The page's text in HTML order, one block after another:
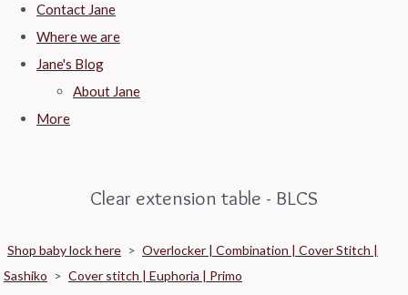
Contact Jane
Where we are
Jane's Blog
About Jane
More
Clear extension table - BLCS
Shop baby lock here > Overlocker | Combination | Cover Stitch |
Sashiko > Cover stitch | Euphoria | Primo